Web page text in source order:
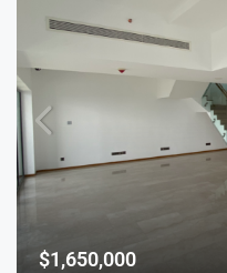
$1,650,000